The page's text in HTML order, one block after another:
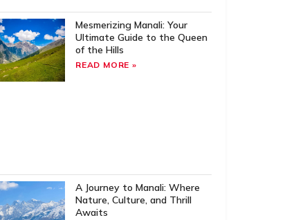
Mesmerizing Manali: Your
Ultimate Guide to the Queen
of the Hills
READ MORE »
A Journey to Manali: Where
Nature, Culture, and Thrill
Awaits